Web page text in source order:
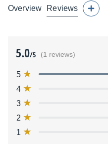
Overview Reviews
5.0/5 (1 reviews)
5
4
3
2
1